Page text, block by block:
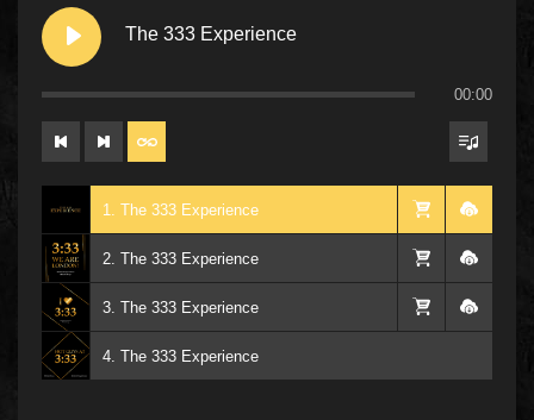
The 333 Experience
00:00
1. The 333 Experience
2. The 333 Experience
3. The 333 Experience
4. The 333 Experience